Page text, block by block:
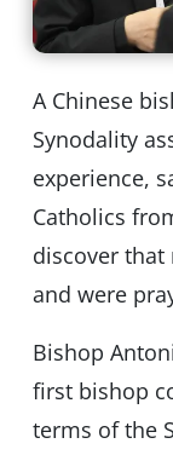
A Chinese
Synodality
experience,
Catholics
discover that
and were
Bishop
first bishop
terms of the